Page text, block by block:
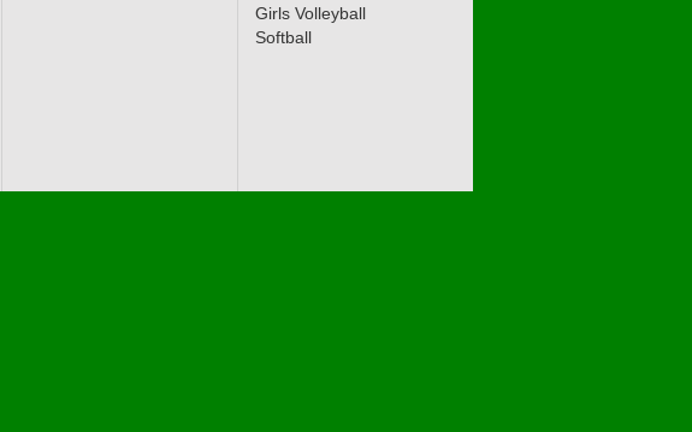
Girls Volleyball
Softball